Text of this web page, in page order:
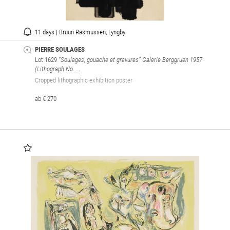
11 days | Bruun Rasmussen, Lyngby
PIERRE SOULAGES
Lot 1629 “Soulages, gouache et gravures” Galerie Berggruen 1957
(Lithograph No. ...
Cropped lithographic exhibition poster
ab € 270